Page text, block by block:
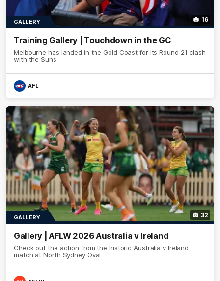
16
GALLERY
Training Gallery | Touchdown in the GC
Melbourne has landed in the Gold Coast for its Round 21 clash
with the Suns
AFL
32
GALLERY
Gallery | AFLW 2026 Australia v Ireland
Check out the action from the historic Australia v Ireland
match at North Sydney Oval